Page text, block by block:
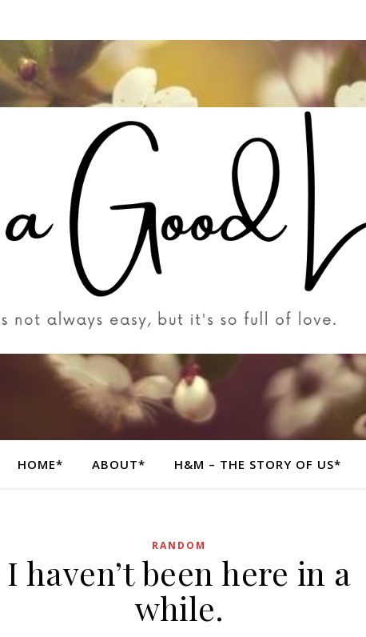
HOME* ABOUT* H&M – THE STORY OF US*
RANDOM
I haven’t been here in a
while.